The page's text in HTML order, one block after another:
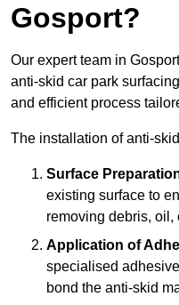
Gosport?
Our expert team in
anti-skid car park
and efficient process
The installation of anti-
Surface
existing surface to
removing debris, oil,
Application of
specialised
bond the anti-skid